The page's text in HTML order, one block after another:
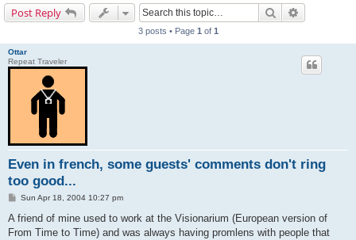
Post Reply Search
3 posts • Page 1 of 1
Ottar
Repeat Traveler
Even in french, some guests' comments don't ring
too good...
P
s
Sun Apr 18, 2004 10:27 pm
A friend of mine used to work at the Visionarium (European version of
From Time to Time) and was always having promlens with people that